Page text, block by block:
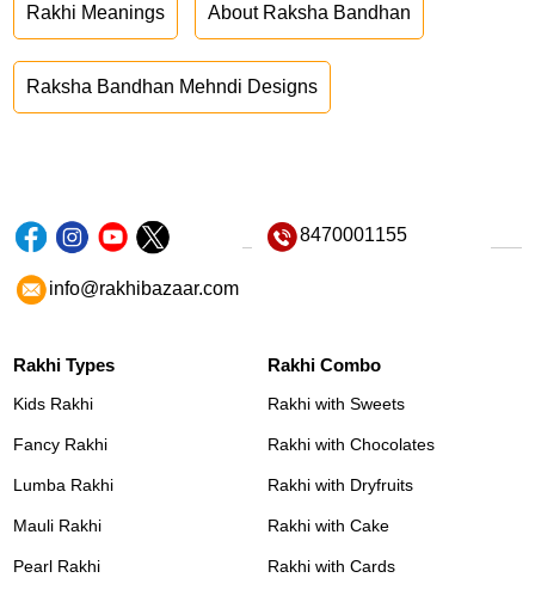
Rakhi Meanings About Raksha Bandhan
Raksha Bandhan Mehndi Designs
8470001155
info@rakhibazaar.com
Rakhi Types
Kids Rakhi
Fancy Rakhi
Lumba Rakhi
Mauli Rakhi
Pearl Rakhi
Rakhi Combo
Rakhi with Sweets
Rakhi with Chocolates
Rakhi with Dryfruits
Rakhi with Cake
Rakhi with Cards